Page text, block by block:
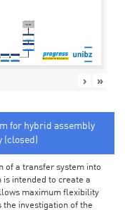
› »
for hybrid assembly
(closed)
of a transfer system into
intended to create a
maximum flexibility
investigation of the